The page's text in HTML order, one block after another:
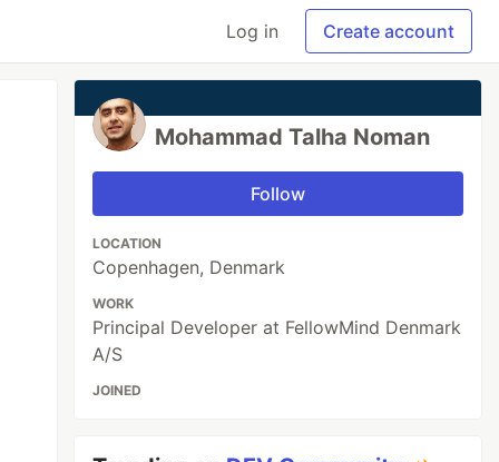
Log in Create account
Mohammad Talha Noman
Follow
LOCATION
Copenhagen, Denmark
WORK
Principal Developer at FellowMind Denmark
A/S
JOINED